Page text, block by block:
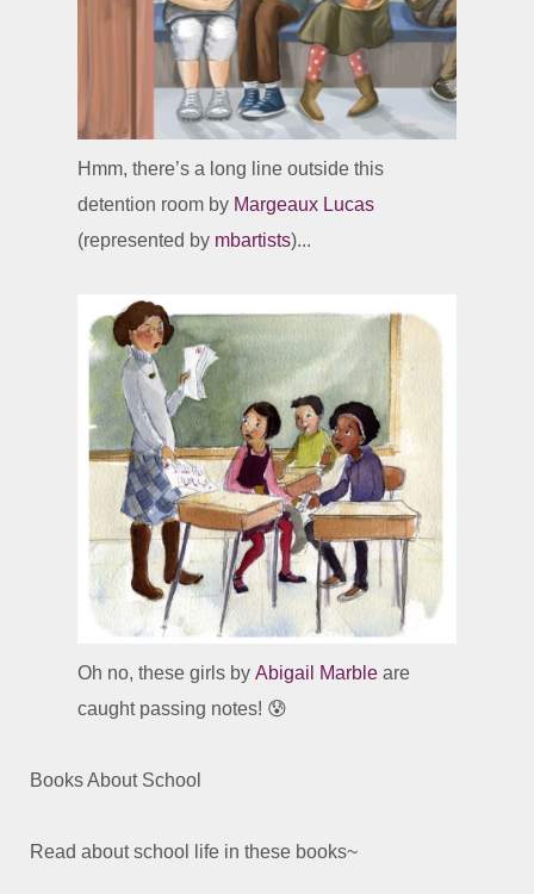
Hmm, there’s a long line outside this
detention room by Margeaux Lucas
(represented by mbartists)...
Oh no, these girls by Abigail Marble are
caught passing notes! 😰
Books About School
Read about school life in these books~